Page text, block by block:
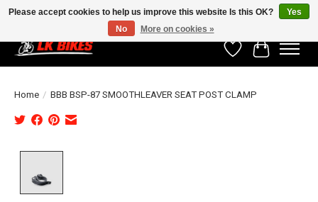
WishlistCart
Home / BBB BSP-87 SMOOTHLEAVER SEAT POST CLAMP
Please accept cookies to help us improve this website Is this OK?
Yes
No
More on cookies »